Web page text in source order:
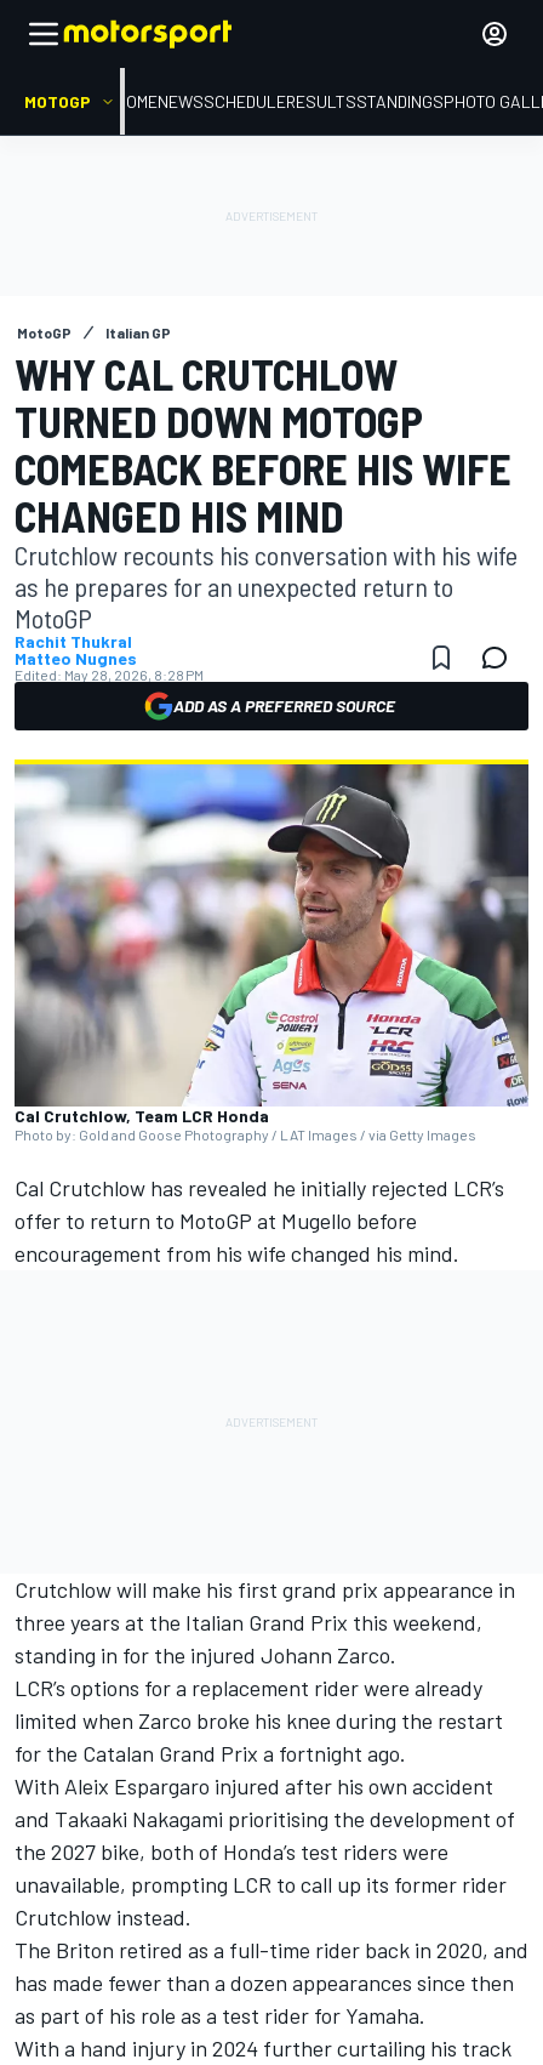
MOTOGP HOMENEWSSCHEDULERESULTSSTANDINGSPHOTO
MotoGP Italian GP
WHY CAL CRUTCHLOW
TURNED DOWN MOTOGP
COMEBACK BEFORE HIS WIFE
CHANGED HIS MIND
Crutchlow recounts his conversation with his wife
as he prepares for an unexpected return to
MotoGP
Rachit Thukral
Matteo Nugnes
Edited: May 28, 2026, 8:28 PM
ADD AS A PREFERRED SOURCE
Cal Crutchlow, Team LCR Honda
Photo by: Gold and Goose Photography / LAT Images / via Getty Images
Cal Crutchlow has revealed he initially rejected LCR’s
offer to return to MotoGP at Mugello before
encouragement from his wife changed his mind.
Crutchlow will make his first grand prix appearance in
three years at the Italian Grand Prix this weekend,
standing in for the injured Johann Zarco.
LCR’s options for a replacement rider were already
limited when Zarco broke his knee during the restart
for the Catalan Grand Prix a fortnight ago.
With Aleix Espargaro injured after his own accident
and Takaaki Nakagami prioritising the development of
the 2027 bike, both of Honda’s test riders were
unavailable, prompting LCR to call up its former rider
Crutchlow instead.
The Briton retired as a full-time rider back in 2020, and
has made fewer than a dozen appearances since then
as part of his role as a test rider for Yamaha.
With a hand injury in 2024 further curtailing his track